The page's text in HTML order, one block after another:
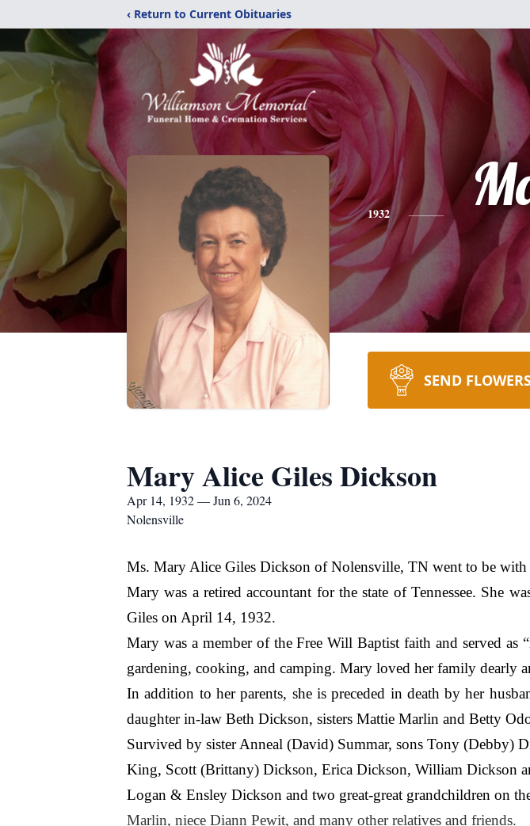
‹ Return to Current Obituaries
1932
SEND
Mary Alice Giles Dickson
Apr 14, 1932 — Jun 6, 2024
Nolensville
Ms. Mary Alice Giles Dickson of Nolensville, TN went to be with
Mary was a retired accountant for the state of Tennessee. She
Giles on April 14, 1932.
Mary was a member of the Free Will Baptist faith and served
gardening, cooking, and camping. Mary loved her family dearly
In addition to her parents, she is preceded in death by her
daughter in-law Beth Dickson, sisters Mattie Marlin and Betty
Survived by sister Anneal (David) Summar, sons Tony (Debby)
King, Scott (Brittany) Dickson, Erica Dickson, William Dickson
Logan & Ensley Dickson and two great-great grandchildren on
Marlin, niece Diann Pewit, and many other relatives and friends.